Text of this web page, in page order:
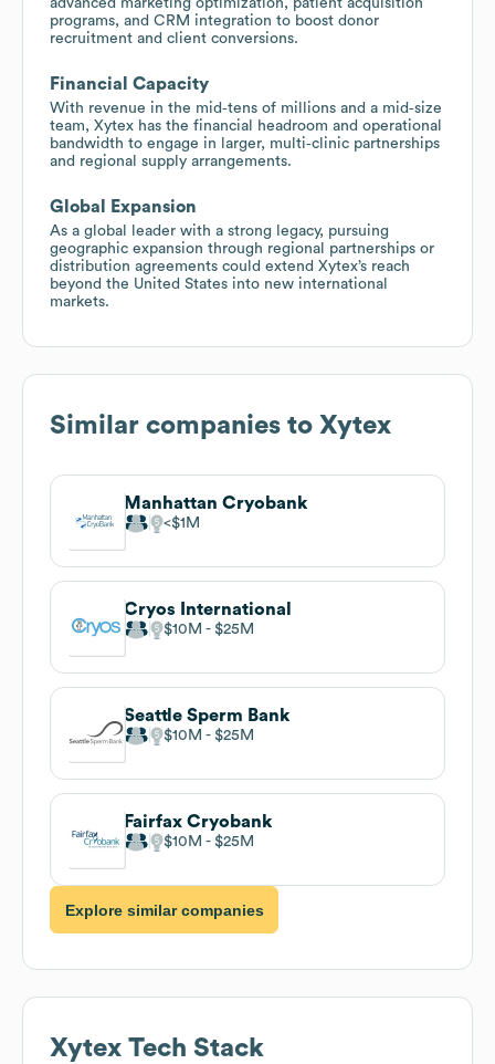
advanced marketing optimization, patient acquisition
programs, and CRM integration to boost donor
recruitment and client conversions.
Financial Capacity
With revenue in the mid‑tens of millions and a mid‑size
team, Xytex has the financial headroom and operational
bandwidth to engage in larger, multi‑clinic partnerships
and regional supply arrangements.
Global Expansion
As a global leader with a strong legacy, pursuing
geographic expansion through regional partnerships or
distribution agreements could extend Xytex’s reach
beyond the United States into new international
markets.
Similar companies to Xytex
Manhattan Cryobank
$1M
Cryos International
$10M $25M
Seattle Sperm Bank
$10M $25M
Fairfax Cryobank
$10M $25M
Explore similar companies
Xytex Tech Stack